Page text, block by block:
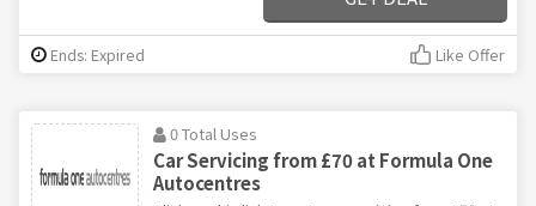
Ends: Expired Like Offer
0 Total Uses
Car Servicing from £70 at Formula One
Autocentres